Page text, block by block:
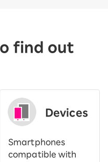
find out
Devices
Smartphones
compatible with